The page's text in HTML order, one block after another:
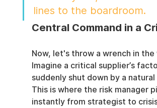
lines to the boardroom.
Central Command in a
Now, let's throw a wrench in the
Imagine a critical supplier’s
suddenly shut down by a natural
This is where the risk manager
instantly from strategist to